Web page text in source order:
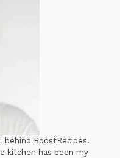
behind BoostRecipes.
kitchen has been my